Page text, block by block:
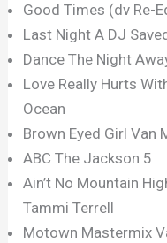
Good Times (dv Re-
Last Night A DJ
Dance The Night
Love Really Hurts
Ocean
Brown Eyed Girl Van
ABC The Jackson 5
Ain’t No Mountain
Tammi Terrell
Motown Mastermix